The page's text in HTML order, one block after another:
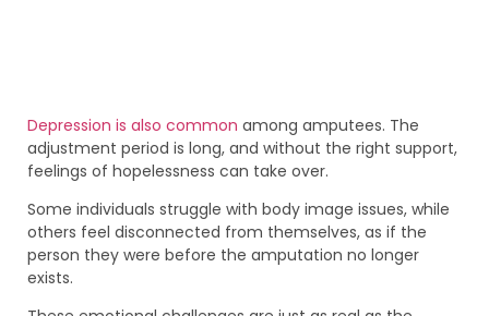
Depression is also common among amputees. The
adjustment period is long, and without the right support,
feelings of hopelessness can take over.
Some individuals struggle with body image issues, while
others feel disconnected from themselves, as if the
person they were before the amputation no longer
exists.